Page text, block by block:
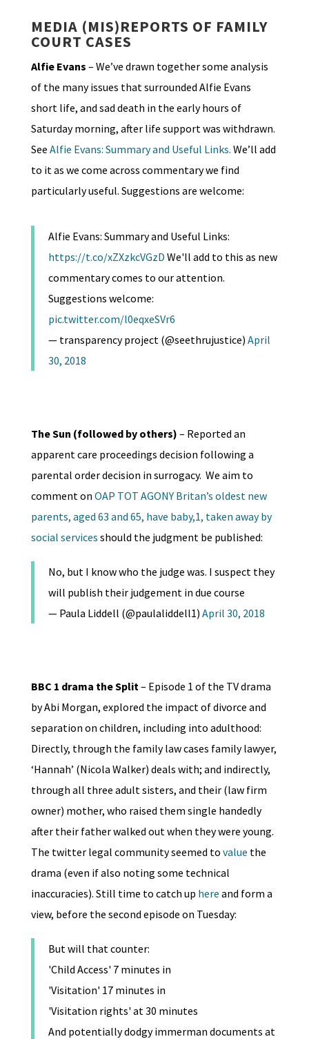
MEDIA (MIS)REPORTS OF FAMILY
COURT CASES
Alfie Evans – We’ve drawn together some analysis
of the many issues that surrounded Alfie Evans
short life, and sad death in the early hours of
Saturday morning, after life support was withdrawn.
See Alfie Evans: Summary and Useful Links. We’ll add
to it as we come across commentary we find
particularly useful. Suggestions are welcome:
Alfie Evans: Summary and Useful Links:
https://t.co/xZXzkcVGzD We'll add to this as new
commentary comes to our attention.
Suggestions welcome:
pic.twitter.com/l0eqxeSVr6
— transparency project (@seethrujustice) April
30, 2018
The Sun (followed by others) – Reported an
apparent care proceedings decision following a
parental order decision in surrogacy. We aim to
comment on OAP TOT AGONY Britan’s oldest new
parents, aged 63 and 65, have baby,1, taken away by
social services should the judgment be published:
No, but I know who the judge was. I suspect they
will publish their judgement in due course
— Paula Liddell (@paulaliddell1) April 30, 2018
BBC 1 drama the Split– Episode 1 of the TV drama
by Abi Morgan, explored the impact of divorce and
separation on children, including into adulthood:
Directly, through the family law cases family lawyer,
‘Hannah’ (Nicola Walker) deals with; and indirectly,
through all three adult sisters, and their (law firm
owner) mother, who raised them single handedly
after their father walked out when they were young.
The twitter legal community seemed to value the
drama (even if also noting some technical
inaccuracies). Still time to catch up here and form a
view, before the second episode on Tuesday:
But will that counter:
'Child Access' 7 minutes in
'Visitation' 17 minutes in
'Visitation rights' at 30 minutes
And potentially dodgy immerman documents at